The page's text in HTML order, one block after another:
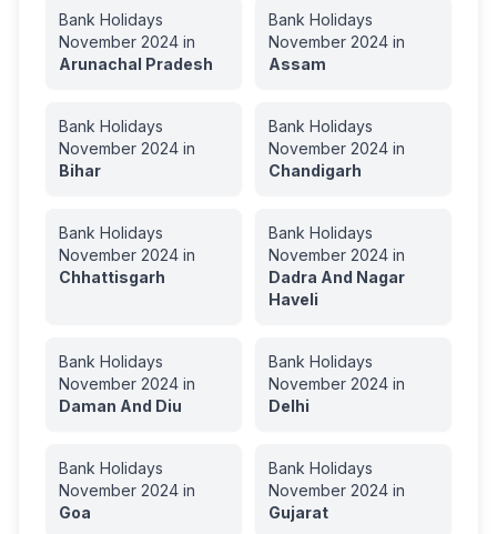
Bank Holidays
November 2024 in
Arunachal Pradesh
Bank Holidays
November 2024 in
Assam
Bank Holidays
November 2024 in
Bihar
Bank Holidays
November 2024 in
Chandigarh
Bank Holidays
November 2024 in
Chhattisgarh
Bank Holidays
November 2024 in
Dadra And Nagar
Haveli
Bank Holidays
November 2024 in
Daman And Diu
Bank Holidays
November 2024 in
Delhi
Bank Holidays
November 2024 in
Goa
Bank Holidays
November 2024 in
Gujarat